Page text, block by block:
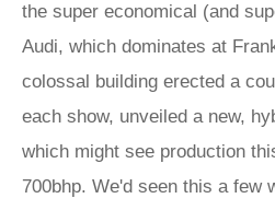
the super economical (and
Audi, which dominates at
colossal building erected a
each show, unveiled a new,
which might see production
700bhp. We'd seen this a few